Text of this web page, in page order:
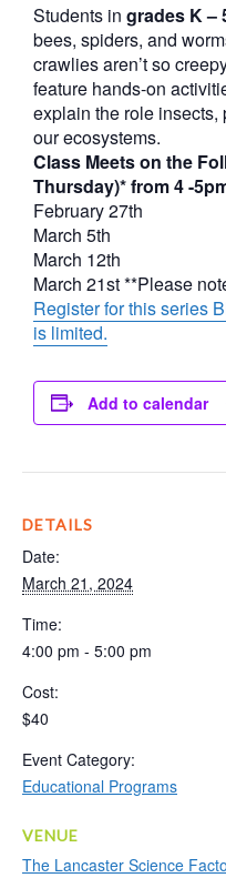
Students in grades K –
bees, spiders, and
crawlies aren’t so
feature hands-on
explain the role
our ecosystems.
Class Meets on the
Thursday)* from 4 -
February 27th
March 5th
March 12th
March 21st **Please
Register for this series
is limited.
Add to calendar
DETAILS
Date:
March 21, 2024
Time:
4:00 pm - 5:00 pm
Cost:
$40
Event Category:
Educational Programs
VENUE
The Lancaster Science